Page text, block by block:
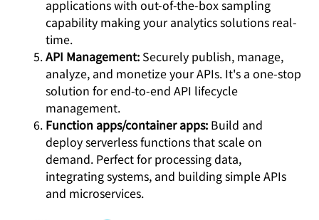
applications with out-of-the-box sampling
capability making your analytics solutions real-
time.
API Management: Securely publish, manage,
analyze, and monetize your APIs. It's a one-stop
solution for end-to-end API lifecycle
management.
Function apps/container apps: Build and
deploy serverless functions that scale on
demand. Perfect for processing data,
integrating systems, and building simple APIs
and microservices.